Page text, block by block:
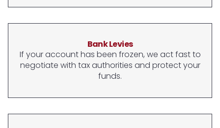
Bank Levies
If your account has been frozen, we act fast to
negotiate with tax authorities and protect your
funds.